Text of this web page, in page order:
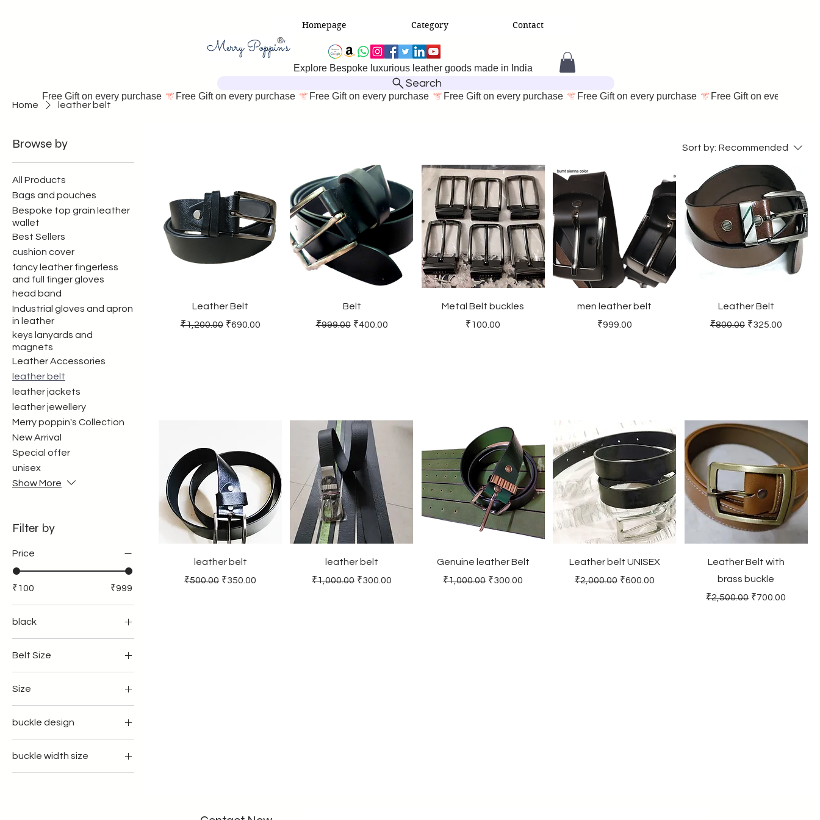
Homepage Category Contact
Explore Bespoke luxurious leather goods made in India
Search
Free Gift on every purchase
Home leather belt
Browse by
All Products
Bags and pouches
Bespoke top grain leather
wallet
Best Sellers
cushion cover
fancy leather fingerless
and full finger gloves
head band
Industrial gloves and apron
in leather
keys lanyards and
magnets
Leather Accessories
leather belt
leather jackets
leather jewellery
Merry poppin's Collection
New Arrival
Special offer
unisex
Show More
Filter by
Price
₹100 ₹999
black
Belt Size
36
Size
37
buckle design
with flap
buckle width size
Sort by: Recommended
Leather Belt
Regular Price
₹1,200.00 Sale Price
₹690.00
Belt
Regular Price
₹999.00 Sale Price
₹400.00
Metal Belt buckles
Price
₹100.00
men leather belt
Price
₹999.00
Leather Belt
Regular Price
₹800.00 Sale Price
₹325.00
leather belt
Regular Price
₹500.00 Sale Price
₹350.00
leather belt
Regular Price
₹1,000.00 Sale Price
₹300.00
Genuine leather Belt
Regular Price
₹1,000.00 Sale Price
₹300.00
Leather belt UNISEX
Regular Price
₹2,000.00 Sale Price
₹600.00
Leather Belt with
brass buckle
Regular Price
₹2,500.00 Sale Price
₹700.00